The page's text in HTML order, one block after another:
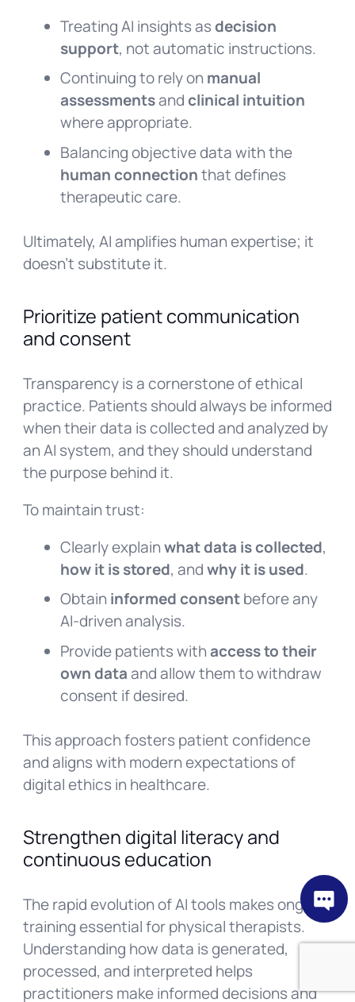
Treating AI insights asdecision
support, not automatic instructions.
Continuing to rely on manual
assessmentsandclinical intuition
where appropriate.
Balancing objective data with the
human connectionthat defines
therapeutic care.
Ultimately, AI amplifies human expertise; it
doesn’t substitute it.
Prioritize patient communication
and consent
Transparency is a cornerstone of ethical
practice. Patients should always be informed
when their data is collected and analyzed by
an AI system, and they should understand
the purpose behind it.
To maintain trust:
Clearly explainwhat data is collected,
how it is stored, andwhy it is used.
Obtain informed consentbefore any
AI-driven analysis.
Provide patients withaccess to their
own dataand allow them to withdraw
consent if desired.
This approach fosters patient confidence
and aligns with modern expectations of
digital ethics in healthcare.
Strengthen digital literacy and
continuous education
The rapid evolution of AI tools makes ongoing
training essential for physical therapists.
Understanding how data is generated,
processed, and interpreted helps
practitioners make informed decisions and